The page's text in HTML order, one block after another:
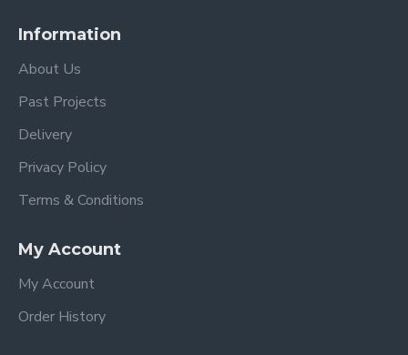
Information
About Us
Past Projects
Delivery
Privacy Policy
Terms & Conditions
My Account
My Account
Order History